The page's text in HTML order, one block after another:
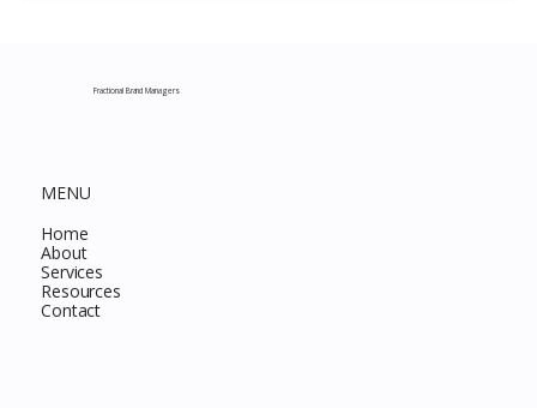
Fractional Brand Managers
MENU
Home
About
Services
Resources
Contact